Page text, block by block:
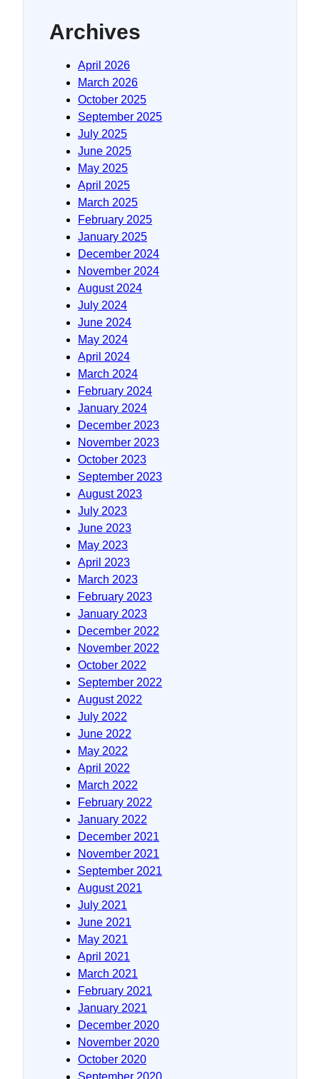
Archives
April 2026
March 2026
October 2025
September 2025
July 2025
June 2025
May 2025
April 2025
March 2025
February 2025
January 2025
December 2024
November 2024
August 2024
July 2024
June 2024
May 2024
April 2024
March 2024
February 2024
January 2024
December 2023
November 2023
October 2023
September 2023
August 2023
July 2023
June 2023
May 2023
April 2023
March 2023
February 2023
January 2023
December 2022
November 2022
October 2022
September 2022
August 2022
July 2022
June 2022
May 2022
April 2022
March 2022
February 2022
January 2022
December 2021
November 2021
September 2021
August 2021
July 2021
June 2021
May 2021
April 2021
March 2021
February 2021
January 2021
December 2020
November 2020
October 2020
September 2020